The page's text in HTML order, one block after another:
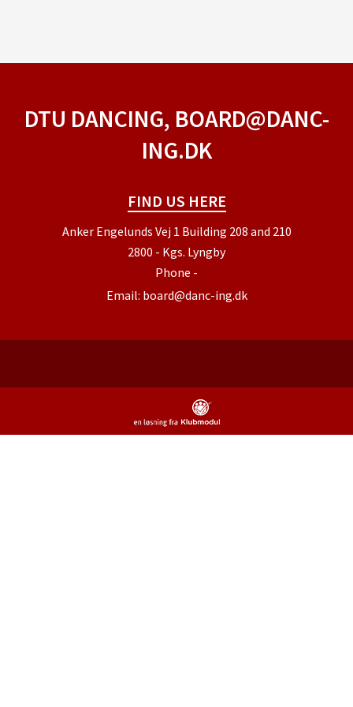
DTU DANCING, BOARD@DANC-
ING.DK
FIND US HERE
Anker Engelunds Vej 1 Building 208 and 210
2800 - Kgs. Lyngby
Phone -
Email: board@danc-ing.dk